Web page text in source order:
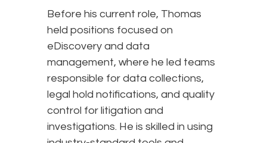
Before his current role, Thomas
held positions focused on
eDiscovery and data
management, where he led teams
responsible for data collections,
legal hold notifications, and quality
control for litigation and
investigations. He is skilled in using